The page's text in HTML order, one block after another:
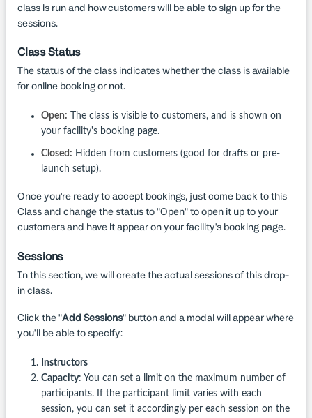
class is run and how customers will be able to sign up for the
sessions.
Class Status
The status of the class indicates whether the class is available
for online booking or not.
Open: The class is visible to customers, and is shown on
your facility's booking page.
Closed: Hidden from customers (good for drafts or pre-
launch setup).
Once you're ready to accept bookings, just come back to this
Class and change the status to "Open" to open it up to your
customers and have it appear on your facility's booking page.
Sessions
In this section, we will create the actual sessions of this drop-
in class.
Click the "Add Sessions" button and a modal will appear where
you'll be able to specify:
Instructors
Capacity: You can set a limit on the maximum number of
participants. If the participant limit varies with each
session, you can set it accordingly per each session on the